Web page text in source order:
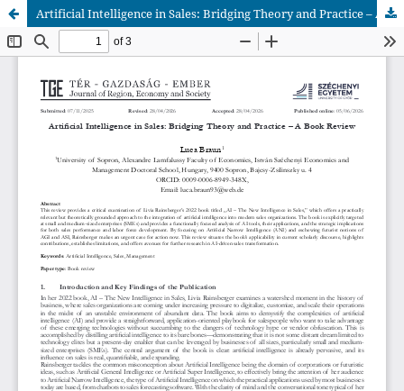
Artificial Intelligence in Sales: Bridging Theory and Practice – A Book Review